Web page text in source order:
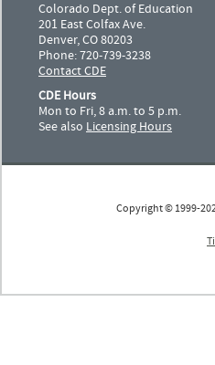
Colorado Dept. of Education
201 East Colfax Ave.
Denver, CO 80203
Phone: 720-739-3238
Contact CDE
CDE Hours
Mon to Fri, 8 a.m. to 5 p.m.
See also Licensing Hours
Copyright © 1999-